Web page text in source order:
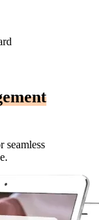
seamless